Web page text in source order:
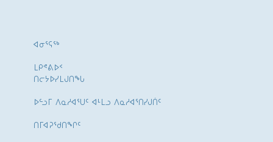
ᐊᓂᕐᕋᖅ
ᒪᑭᕝᕕᐅᑉ
ᑎᓕᔭᐅᓯᒪᒍᑎᖓ
ᐅᓪᓗᒥ ᐱᓇᓱᐊᕐᑌᑦ ᐊᒻᒪᓗ ᐱᓇᓱᐊᕐᑎᓯᒍᑏᑦ
ᑎᒥᐊᕈᕐᑯᑎᖏᑦ